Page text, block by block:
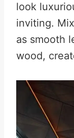
look
inviting.
as smooth
wood,